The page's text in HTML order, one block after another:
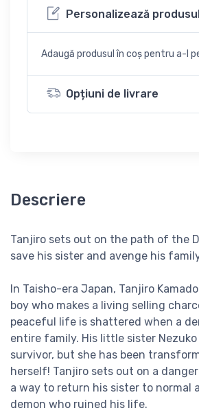
Personalizează
Adaugă produsul în coș pentru a-l
Opțiuni de livrare
Descriere
Tanjiro sets out on the path of the
save his sister and avenge his
In Taisho-era Japan, Tanjiro
boy who makes a living selling
peaceful life is shattered when a
entire family. His little sister
survivor, but she has been
herself! Tanjiro sets out on a
a way to return his sister to normal
demon who ruined his life.